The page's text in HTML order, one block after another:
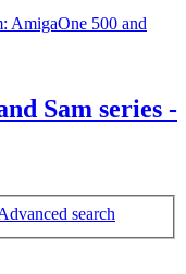
AmigaOne 500 and
Sam series -
search